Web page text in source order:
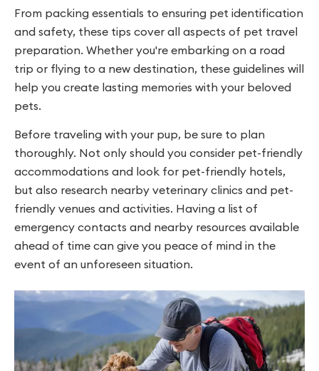
From packing essentials to ensuring pet identification
and safety, these tips cover all aspects of pet travel
preparation. Whether you're embarking on a road
trip or flying to a new destination, these guidelines will
help you create lasting memories with your beloved
pets.
Before traveling with your pup, be sure to plan
thoroughly. Not only should you consider pet-friendly
accommodations and look for pet-friendly hotels,
but also research nearby veterinary clinics and pet-
friendly venues and activities. Having a list of
emergency contacts and nearby resources available
ahead of time can give you peace of mind in the
event of an unforeseen situation.